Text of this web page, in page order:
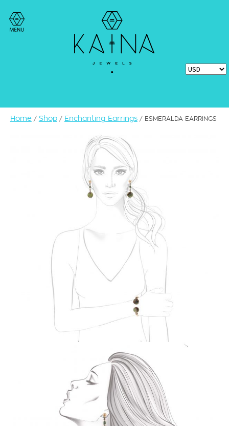
Home / Shop/ Enchanting Earrings/ ESMERALDA EARRINGS